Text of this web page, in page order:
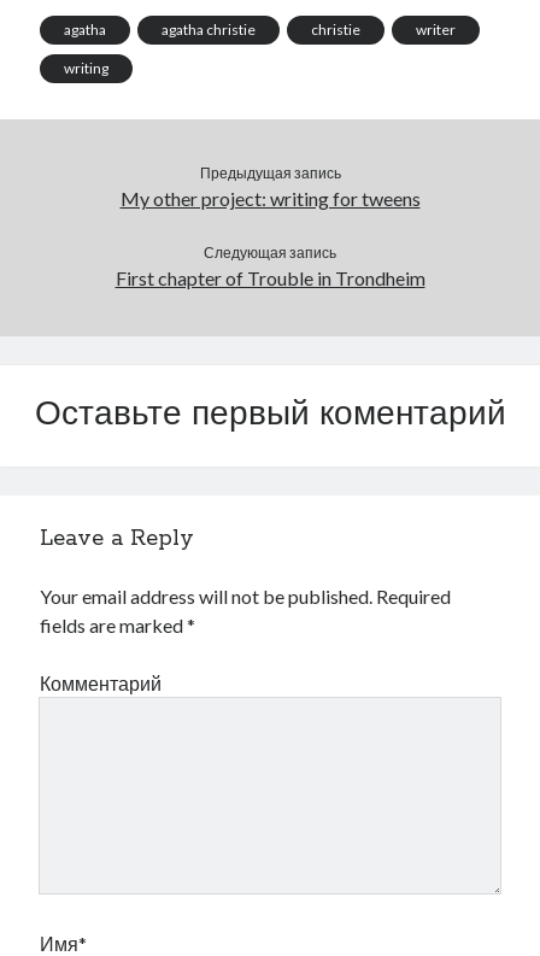
agatha agatha christie christie writer
writing
Предыдущая запись
My other project: writing for tweens
Следующая запись
First chapter of Trouble in Trondheim
Оставьте первый коментарий
Leave a Reply
Your email address will not be published. Required
fields are marked*
Комментарий
Имя*